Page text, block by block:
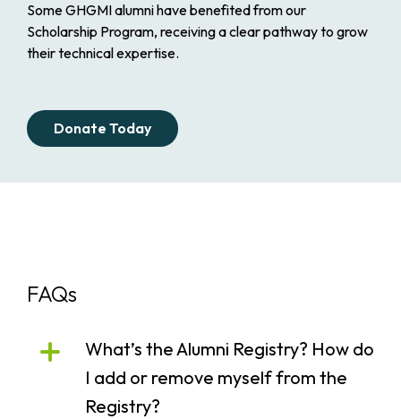
Some GHGMI alumni have benefited from our
Scholarship Program, receiving a clear pathway to grow
their technical expertise.
Donate Today
FAQs
What’s the Alumni Registry? How do
I add or remove myself from the
Registry?